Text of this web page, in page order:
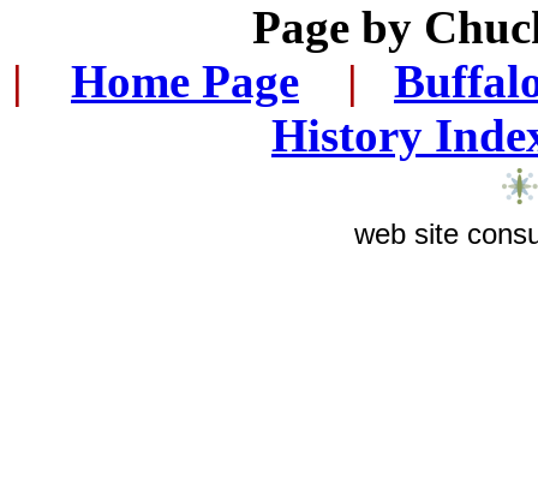
Page by
|
Home Page |
History
web site